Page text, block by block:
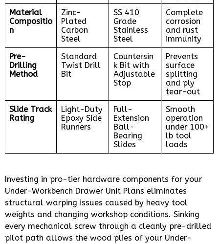
Material
Compositio
n
Zinc-
Plated
Carbon
Steel
SS 410
Grade
Stainless
Steel
Complete
corrosion
and rust
immunity
Pre-
Drilling
Method
Standard
Twist Drill
Bit
Countersin
k Bit with
Adjustable
Stop
Prevents
surface
splitting
and ply
tear-out
Slide Track
Rating
Light-Duty
Epoxy Side
Runners
Full-
Extension
Ball-
Bearing
Slides
Smooth
operation
under 100+
lb tool
loads
Investing in pro-tier hardware components for your
Under-Workbench Drawer Unit Plans eliminates
structural warping issues caused by heavy tool
weights and changing workshop conditions. Sinking
every mechanical screw through a cleanly pre-drilled
pilot path allows the wood plies of your Under-